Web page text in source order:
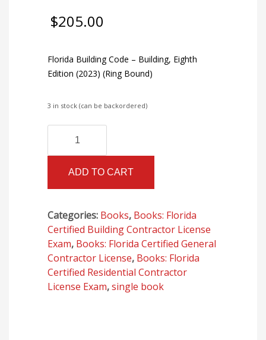
$205.00
Florida Building Code – Building, Eighth
Edition (2023) (Ring Bound)
3 in stock (can be backordered)
Building
Code
Building,
Edition
(2023)
(Ring
Bound)
quantity
ADD TO CART
Categories: Books, Books: Florida
Certified Building Contractor License
Exam, Books: Florida Certified General
Contractor License, Books: Florida
Certified Residential Contractor
License Exam,single book